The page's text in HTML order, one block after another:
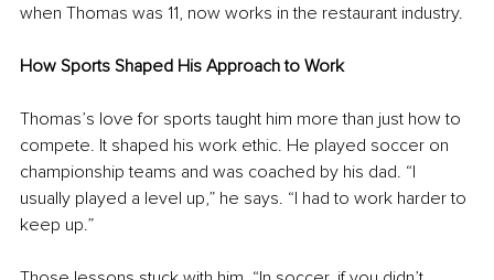
when Thomas was 11, now works in the restaurant industry.
How Sports Shaped His Approach to Work
Thomas’s love for sports taught him more than just how to
compete. It shaped his work ethic. He played soccer on
championship teams and was coached by his dad. “I
usually played a level up,” he says. “I had to work harder to
keep up.”